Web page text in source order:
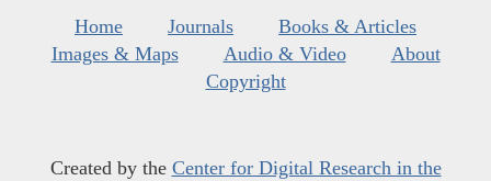
Home Journals
Books & Articles
Images & Maps
Audio & Video
About
Copyright
Created by the Center for Digital Research in the